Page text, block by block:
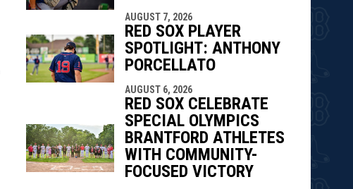
AUGUST 7, 2026
RED SOX PLAYER
SPOTLIGHT: ANTHONY
PORCELLATO
AUGUST 6, 2026
RED SOX CELEBRATE
SPECIAL OLYMPICS
BRANTFORD ATHLETES
WITH COMMUNITY-
FOCUSED VICTORY